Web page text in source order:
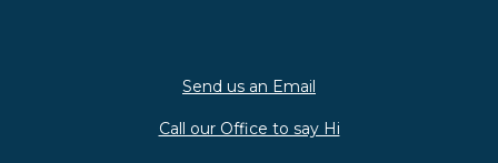
Send us an Email
Call our Office to say Hi